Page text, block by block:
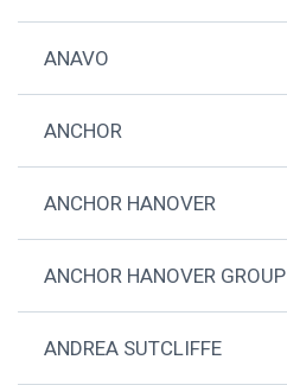
ANAVO
ANCHOR
ANCHOR HANOVER
ANCHOR HANOVER GROUP
ANDREA SUTCLIFFE